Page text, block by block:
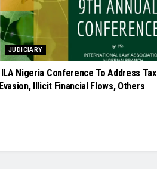
JUDICIARY
ILA Nigeria Conference To Address Tax
Evasion, Illicit Financial Flows, Others